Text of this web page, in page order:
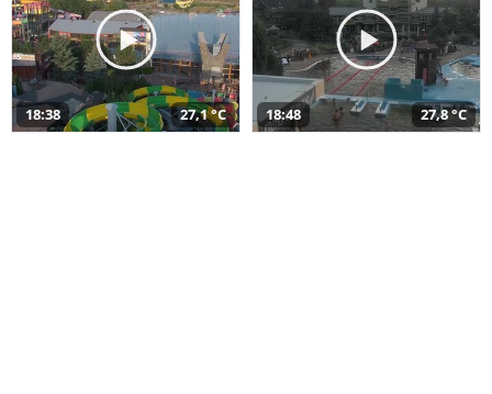
18:38 27,1 °C 18:48 27,8 °C